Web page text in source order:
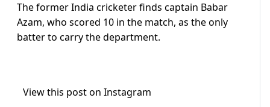
The former India cricketer finds captain Babar
Azam, who scored 10 in the match, as the only
batter to carry the department.
View this post on Instagram